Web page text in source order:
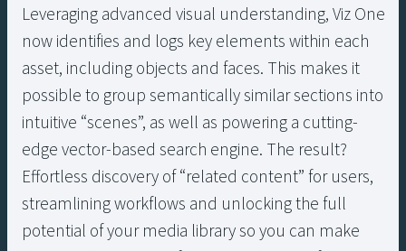
Leveraging advanced visual understanding, Viz One
now identifies and logs key elements within each
asset, including objects and faces. This makes it
possible to group semantically similar sections into
intuitive “scenes”, as well as powering a cutting-
edge vector-based search engine. The result?
Effortless discovery of “related content” for users,
streamlining workflows and unlocking the full
potential of your media library so you can make